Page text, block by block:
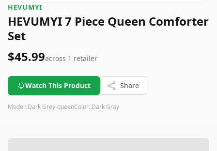
HEVUMYI
HEVUMYI 7 Piece Queen Comforter
Set
$45.99across 1 retailer
Watch This Product Share
Model: Dark Grey-queenColor: Dark Gray